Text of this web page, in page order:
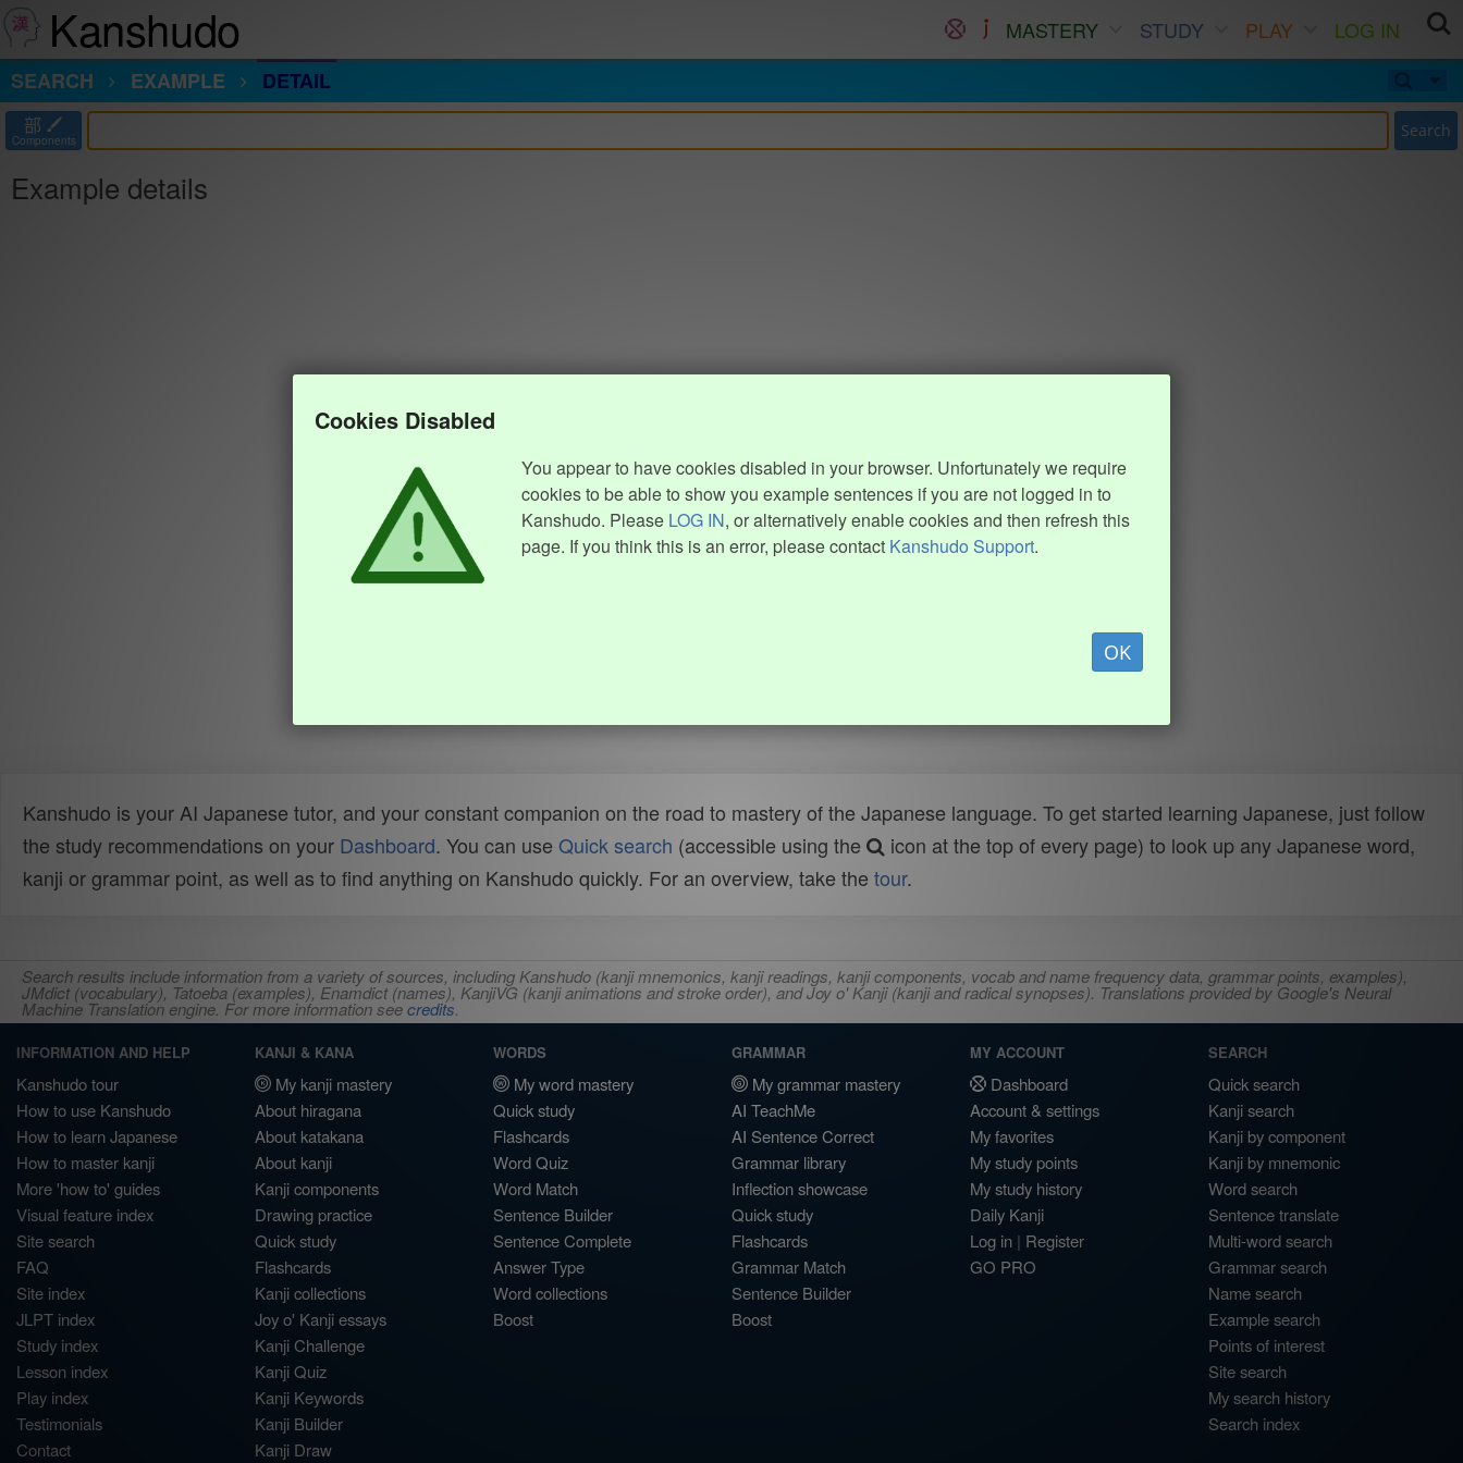
Kanshudo MASTERY STUDY PLAY
LOG IN
SEARCH
EXAMPLE DETAIL
部
Components Search
Example details
Cookies Disabled
You appear to have cookies disabled in your browser. Unfortunately we require
cookies to be able to show you example sentences if you are not logged in to
Kanshudo. Please LOG IN, or alternatively enable cookies and then refresh this
page. If you think this is an error, please contact Kanshudo Support.
OK
Kanshudo is your AI Japanese tutor, and your constant companion on the road to mastery of the Japanese language. To get started learning Japanese, just follow
the study recommendations on your Dashboard. You can use Quick search (accessible using the
icon at the top of every page) to look up any Japanese word,
kanji or grammar point, as well as to find anything on Kanshudo quickly. For an overview, take the tour.
Search results include information from a variety of sources, including Kanshudo (kanji mnemonics, kanji readings, kanji components, vocab and name frequency data, grammar points, examples),
JMdict (vocabulary), Tatoeba (examples), Enamdict (names), KanjiVG (kanji animations and stroke order), and Joy o' Kanji (kanji and radical synopses). Translations provided by Google's Neural
Machine Translation engine. For more information seecredits.
INFORMATION AND HELP
Kanshudo tour
How to use Kanshudo
How to learn Japanese
How to master kanji
More 'how to' guides
Visual feature index
Site search
FAQ
Site index
JLPT index
Study index
Lesson index
Play index
Testimonials
Contact
KANJI & KANA
My kanji mastery
About hiragana
About katakana
About kanji
Kanji components
Drawing practice
Quick study
Flashcards
Kanji collections
Joy o' Kanji essays
Kanji Challenge
Kanji Quiz
Kanji Keywords
Kanji Builder
Kanji Draw
WORDS
My word mastery
Quick study
Flashcards
Word Quiz
Word Match
Sentence Builder
Sentence Complete
Answer Type
Word collections
Boost
GRAMMAR
My grammar mastery
AI TeachMe
AI Sentence Correct
Grammar library
Inflection showcase
Quick study
Flashcards
Grammar Match
Sentence Builder
Boost
MY ACCOUNT
Dashboard
Account & settings
My favorites
My study points
My study history
Daily Kanji
Log in | Register
GO PRO
SEARCH
Quick search
Kanji search
Kanji by component
Kanji by mnemonic
Word search
Sentence translate
Multi-word search
Grammar search
Name search
Example search
Points of interest
Site search
My search history
Search index